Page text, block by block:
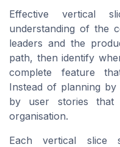
Effective vertical
understanding of the
leaders and the
path, then identify
complete feature
Instead of planning
by user stories
organisation.
Each vertical slice